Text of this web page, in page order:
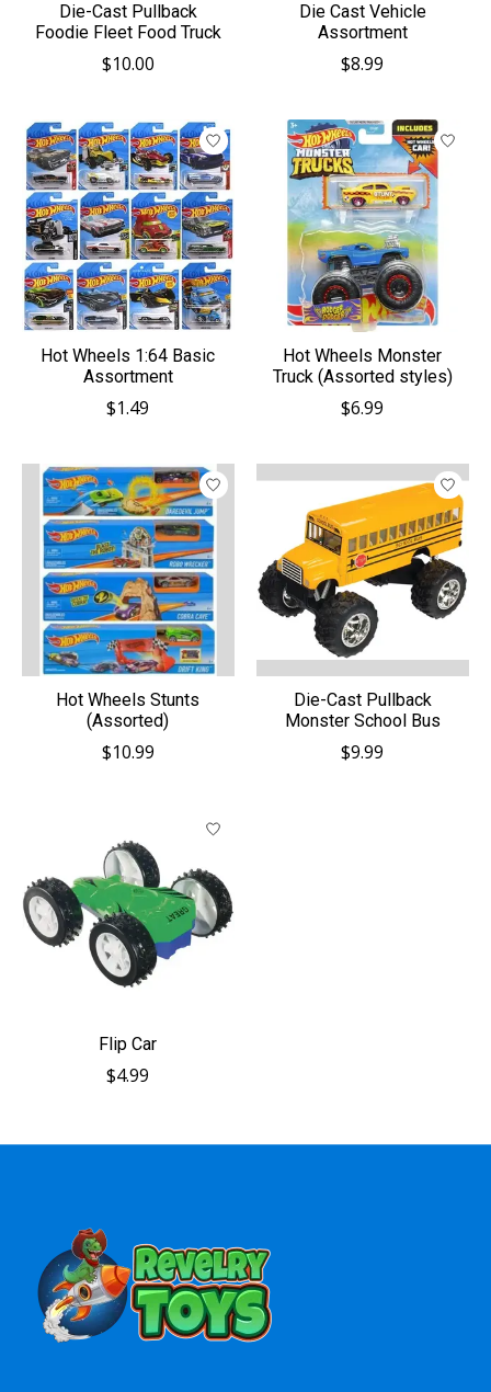
Die-Cast Pullback
Foodie Fleet Food Truck
$10.00
Die Cast Vehicle
Assortment
$8.99
Hot Wheels 1:64 Basic
Assortment
$1.49
Hot Wheels Monster
Truck (Assorted styles)
$6.99
Hot Wheels Stunts
(Assorted)
$10.99
Die-Cast Pullback
Monster School Bus
$9.99
Flip Car
$4.99